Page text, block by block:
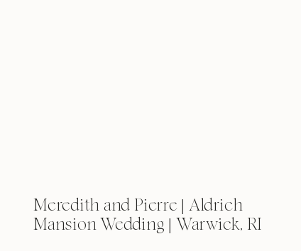
Meredith and Pierre | Aldrich
Mansion Wedding | Warwick, RI